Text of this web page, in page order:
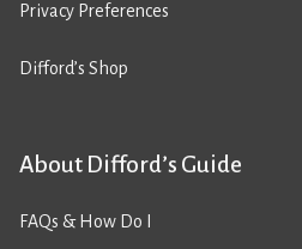
Privacy Preferences
Difford’s Shop
About Difford’s Guide
FAQs & How Do I